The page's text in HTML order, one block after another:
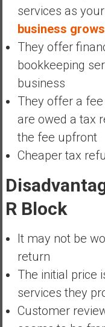
services as
business grows
They offer
bookkeeping
business
They offer a
are owed a tax
the fee upfront
Cheaper tax
R Block
It may not be
return
The initial price
services they
Customer